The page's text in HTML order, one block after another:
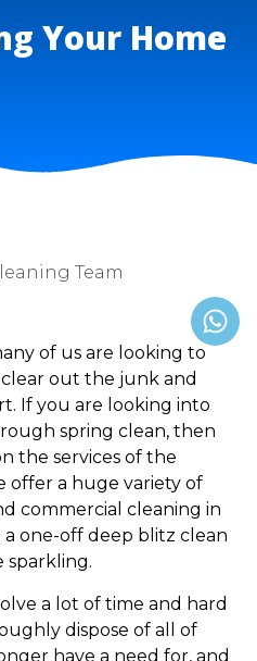
Your Home
Team
of us are looking to
out the junk and
If you are looking into
spring clean, then
the services of the
offer a huge variety of
commercial cleaning in
a one-off deep blitz clean
a lot of time and hard
dispose of all of
have a need for, and